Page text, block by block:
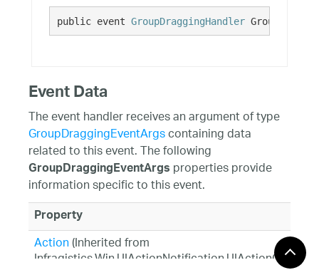
public event GroupDraggingHandler
Event Data
The event handler receives an argument of type
GroupDraggingEventArgscontaining data
related to this event. The following
GroupDraggingEventArgsproperties provide
information specific to this event.
Property
Action(Inherited from